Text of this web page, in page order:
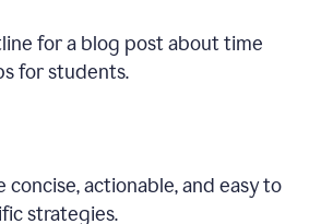
for a blog post about time
for students.
concise, actionable, and easy to
strategies.